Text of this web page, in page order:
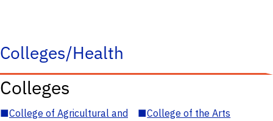
Colleges/Health
Colleges
■College of Agricultural and
■College of the Arts